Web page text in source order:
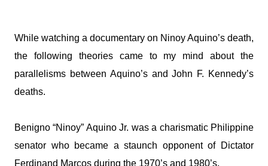
While watching a documentary on Ninoy Aquino’s death,
the following theories came to my mind about the
parallelisms between Aquino’s and John F. Kennedy’s
deaths.
Benigno “Ninoy” Aquino Jr. was a charismatic Philippine
senator who became a staunch opponent of Dictator
Ferdinand Marcos during the 1970’s and 1980’s.